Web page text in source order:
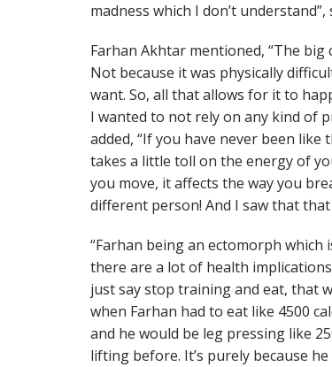
madness which I don’t
Farhan Akhtar mentioned, “The
Not because it was physically
want. So, all that allows for it to
I wanted to not rely on any kind of
added, “If you have never been
takes a little toll on the energy of
you move, it affects the way you
different person! And I saw that
“Farhan being an ectomorph
there are a lot of health
just say stop training and eat, that
when Farhan had to eat like 4500
and he would be leg pressing like
lifting before. It’s purely because